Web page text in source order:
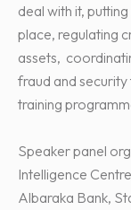
deal with it,
place, regulating
assets,
fraud and
training
Speaker panel
Intelligence
Albaraka Bank,